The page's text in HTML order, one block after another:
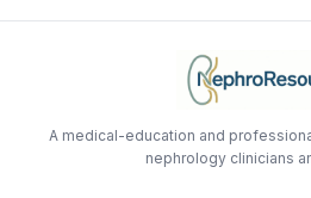
A medical-education and
nephrology clinicians